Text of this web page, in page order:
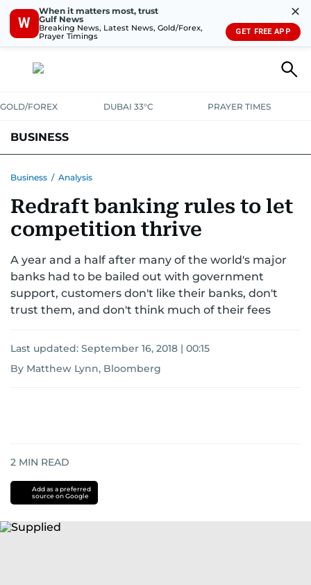
W
When it matters most, trust
Gulf News
Breaking News, Latest News, Gold/Forex,
Prayer Timings
✕
GET FREE APP
GOLD/FOREX DUBAI 33°C PRAYER TIMES
BUSINESS
CORPORATE TAXANALYSISTRAVEL & TOURISM MARKETS
RETAILCORPORATE NEWS TECHAUTO
Business / Analysis
Redraft banking rules to let
competition thrive
A year and a half after many of the world's major
banks had to be bailed out with government
support, customers don't like their banks, don't
trust them, and don't think much of their fees
Last updated: September 16, 2018 | 00:15
By Matthew Lynn, Bloomberg
2 MIN READ
Add as a preferred
source on Google